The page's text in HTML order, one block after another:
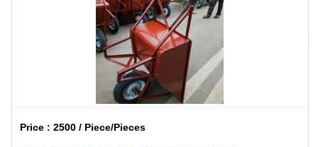
Price :2500 / Piece/Pieces